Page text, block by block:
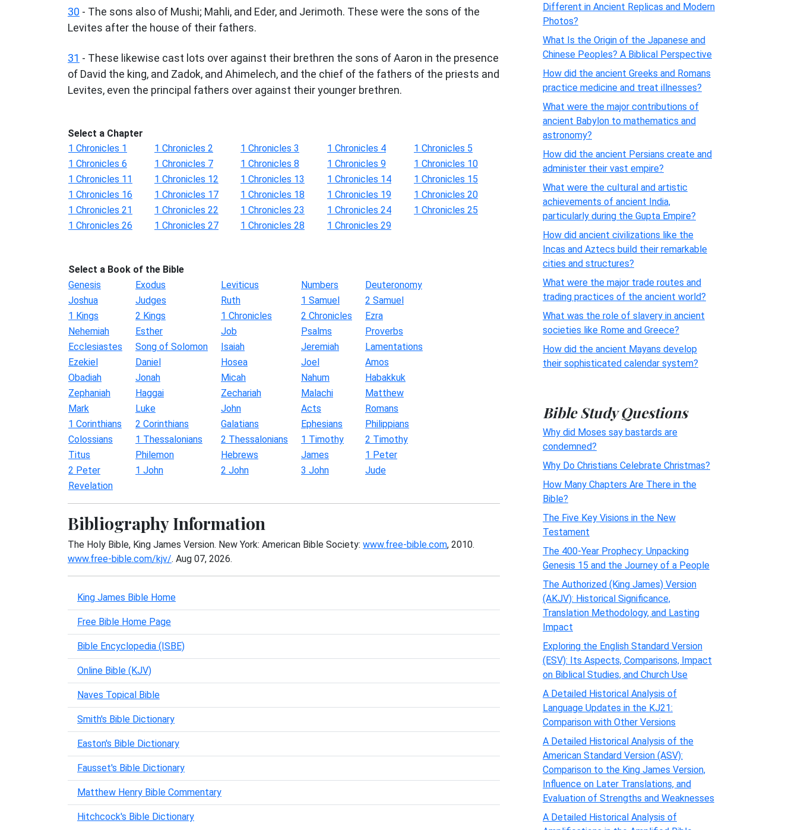
30 - The sons also of Mushi; Mahli, and Eder, and Jerimoth. These were the sons of the
Levites after the house of their fathers.
31 - These likewise cast lots over against their brethren the sons of Aaron in the presence
of David the king, and Zadok, and Ahimelech, and the chief of the fathers of the priests and
Levites, even the principal fathers over against their younger brethren.
Select a Chapter
1 Chronicles 1
1 Chronicles 2 1 Chronicles 3 1 Chronicles 4
1 Chronicles 5
1 Chronicles 6
1 Chronicles 7 1 Chronicles 8 1 Chronicles 9
1 Chronicles 10
1 Chronicles 11
1 Chronicles 12 1 Chronicles 13 1 Chronicles 14
1 Chronicles 15
1 Chronicles 16
1 Chronicles 17 1 Chronicles 18 1 Chronicles 19
1 Chronicles 20
1 Chronicles 21
1 Chronicles 22 1 Chronicles 23 1 Chronicles 24
1 Chronicles 25
1 Chronicles 26
1 Chronicles 27 1 Chronicles 28 1 Chronicles 29
Select a Book of the Bible
Genesis
Exodus Leviticus Numbers
Deuteronomy
Joshua
Judges Ruth 1 Samuel
2 Samuel
1 Kings
2 Kings 1 Chronicles 2 Chronicles
Ezra
Nehemiah
Esther Job Psalms
Proverbs
Ecclesiastes
Song of Solomon Isaiah Jeremiah
Lamentations
Ezekiel
Daniel Hosea Joel
Amos
Obadiah
Jonah Micah Nahum
Habakkuk
Zephaniah
Haggai Zechariah Malachi
Matthew
Mark
Luke John Acts
Romans
1 Corinthians
2 Corinthians Galatians Ephesians
Philippians
Colossians
1 Thessalonians 2 Thessalonians 1 Timothy
2 Timothy
Titus
Philemon Hebrews James
1 Peter
2 Peter
1 John 2 John 3 John
Jude
Revelation
Bibliography Information
The Holy Bible, King James Version. New York: American Bible Society: www.free-bible.com, 2010.
www.free-bible.com/kjv/. Aug 07, 2026.
King James Bible Home
Free Bible Home Page
Bible Encyclopedia (ISBE)
Online Bible (KJV)
Naves Topical Bible
Smith's Bible Dictionary
Easton's Bible Dictionary
Fausset's Bible Dictionary
Matthew Henry Bible Commentary
Hitchcock's Bible Dictionary
Different in Ancient Replicas and Modern
Photos?
What Is the Origin of the Japanese and
Chinese Peoples? A Biblical Perspective
How did the ancient Greeks and Romans
practice medicine and treat illnesses?
What were the major contributions of
ancient Babylon to mathematics and
astronomy?
How did the ancient Persians create and
administer their vast empire?
What were the cultural and artistic
achievements of ancient India,
particularly during the Gupta Empire?
How did ancient civilizations like the
Incas and Aztecs build their remarkable
cities and structures?
What were the major trade routes and
trading practices of the ancient world?
What was the role of slavery in ancient
societies like Rome and Greece?
How did the ancient Mayans develop
their sophisticated calendar system?
Bible Study Questions
Why did Moses say bastards are
condemned?
Why Do Christians Celebrate Christmas?
How Many Chapters Are There in the
Bible?
The Five Key Visions in the New
Testament
The 400-Year Prophecy: Unpacking
Genesis 15 and the Journey of a People
The Authorized (King James) Version
(AKJV): Historical Significance,
Translation Methodology, and Lasting
Impact
Exploring the English Standard Version
(ESV): Its Aspects, Comparisons, Impact
on Biblical Studies, and Church Use
A Detailed Historical Analysis of
Language Updates in the KJ21:
Comparison with Other Versions
A Detailed Historical Analysis of the
American Standard Version (ASV):
Comparison to the King James Version,
Influence on Later Translations, and
Evaluation of Strengths and Weaknesses
A Detailed Historical Analysis of